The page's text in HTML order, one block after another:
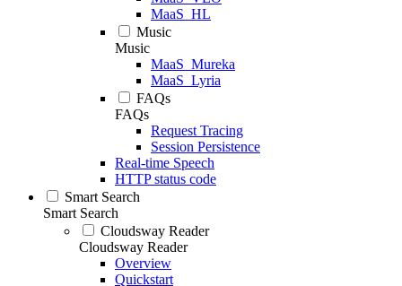
MaaS_HL
Music
Music
MaaS_Mureka
MaaS_Lyria
FAQs
FAQs
Request Tracing
Session Persistence
Real-time Speech
HTTP status code
Smart Search
Smart Search
Cloudsway Reader
Cloudsway Reader
Overview
Quickstart